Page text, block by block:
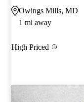
Owings Mills, MD
1 mi away
High Priced